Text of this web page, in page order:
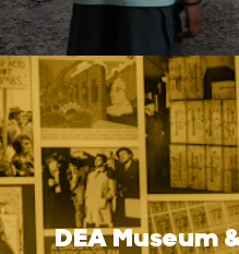
DEA Museum